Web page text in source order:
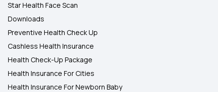
Star Health Face Scan
Downloads
Preventive Health Check Up
Cashless Health Insurance
Health Check-Up Package
Health Insurance For Cities
Health Insurance For Newborn Baby